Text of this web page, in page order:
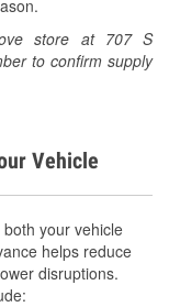
store at 707 S
to confirm supply
Vehicle
your vehicle
helps reduce
disruptions.